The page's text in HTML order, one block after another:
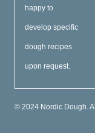
happy to
develop specific
dough recipes
upon request.
© 2024 Nordic Dough.